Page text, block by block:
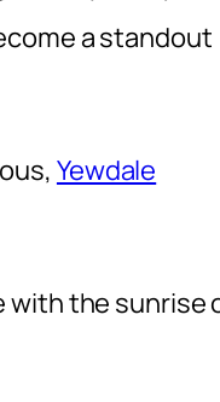
a standout
Yewdale
with the sunrise